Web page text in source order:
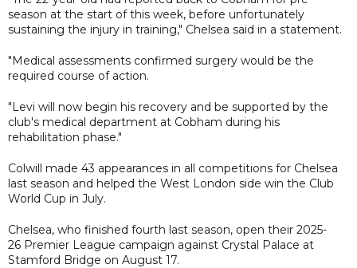
season at the start of this week, before unfortunately
sustaining the injury in training," Chelsea said in a statement.
"Medical assessments confirmed surgery would be the
required course of action.
"Levi will now begin his recovery and be supported by the
club's medical department at Cobham during his
rehabilitation phase."
Colwill made 43 appearances in all competitions for Chelsea
last season and helped the West London side win the Club
World Cup in July.
Chelsea, who finished fourth last season, open their 2025-
26 Premier League campaign against Crystal Palace at
Stamford Bridge on August 17.